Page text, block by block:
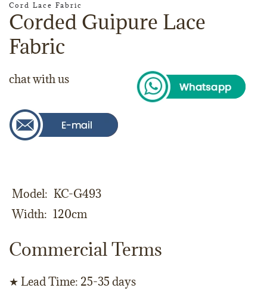
Cord Lace Fabric
Corded Guipure Lace
Fabric
chat with us
Model
KC-G493
Width
120cm
Commercial Terms
★ Lead Time: 25-35 days